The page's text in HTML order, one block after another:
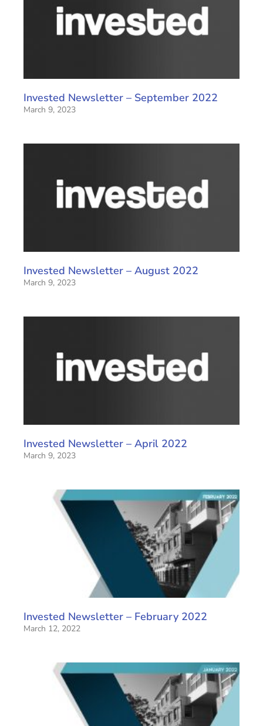
Invested Newsletter – September 2022
March 9, 2023
Invested Newsletter – August 2022
March 9, 2023
Invested Newsletter – April 2022
March 9, 2023
Invested Newsletter – February 2022
March 12, 2022